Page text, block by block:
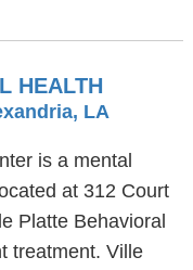
HEALTH
LA
is a mental
at 312 Court
Platte Behavioral
treatment. Ville